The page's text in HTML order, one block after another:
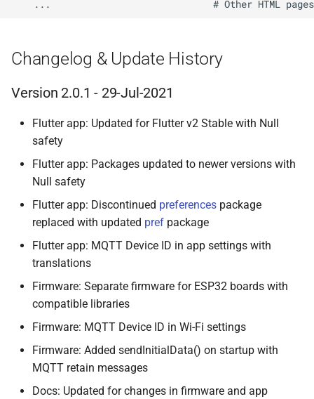
Changelog & Update History
Version 2.0.1 - 29-Jul-2021
Flutter app: Updated for Flutter v2 Stable with Null
safety
Flutter app: Packages updated to newer versions with
Null safety
Flutter app: Discontinued preferences package
replaced with updated pref package
Flutter app: MQTT Device ID in app settings with
translations
Firmware: Separate firmware for ESP32 boards with
compatible libraries
Firmware: MQTT Device ID in Wi-Fi settings
Firmware: Added sendInitialData() on startup with
MQTT retain messages
Docs: Updated for changes in firmware and app